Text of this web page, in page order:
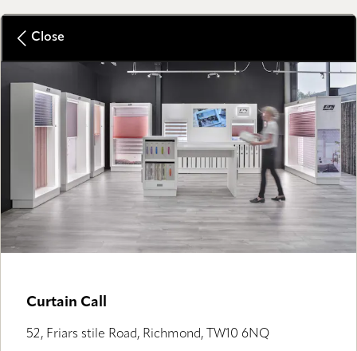
Close
Curtain Call
52, Friars stile Road, Richmond, TW10 6NQ